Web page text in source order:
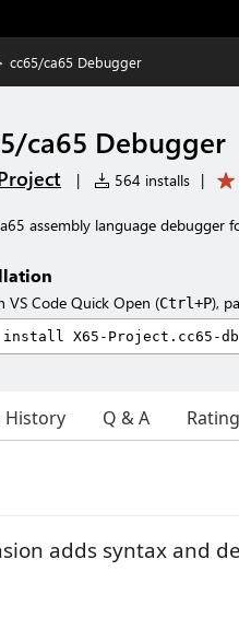
cc65/ca65 Debugger
ca65 Debugger
| 564 installs |
assembly language debugger
VS Code Quick Open (Ctrl+P),
History Q & A
adds syntax and